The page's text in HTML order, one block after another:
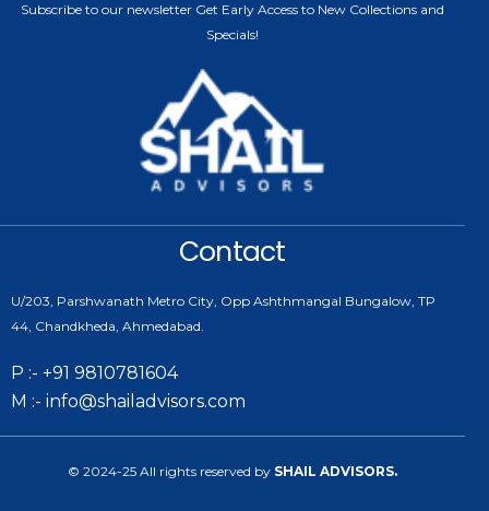
Subscribe to our newsletter Get Early Access to New Collections and
Specials!
Contact
U/203, Parshwanath Metro City, Opp Ashthmangal Bungalow, TP
44, Chandkheda, Ahmedabad.
P :- +91 9810781604
M :- info@shailadvisors.com
© 2024-25 All rights reserved by SHAIL ADVISORS.